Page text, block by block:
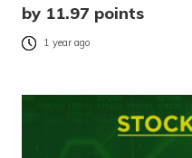
by 11.97 points
1 year ago